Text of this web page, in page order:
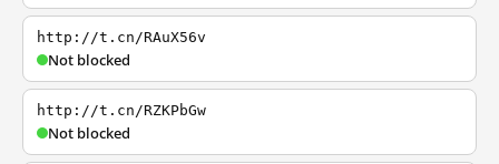
http://t.cn/RAuX56v
Not blocked
http://t.cn/RZKPbGw
Not blocked